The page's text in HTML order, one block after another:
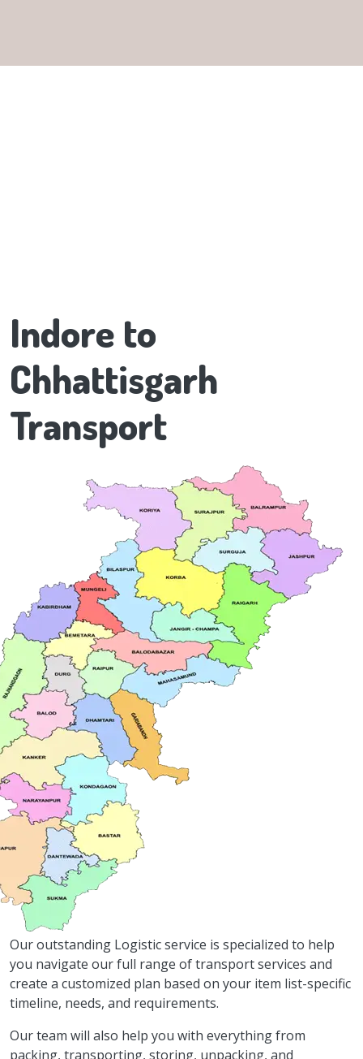
Indore to
Chhattisgarh
Transport
Our outstanding Logistic service is specialized to help
you navigate our full range of transport services and
create a customized plan based on your item list-specific
timeline, needs, and requirements.
Our team will also help you with everything from
packing, transporting, storing, unpacking, and